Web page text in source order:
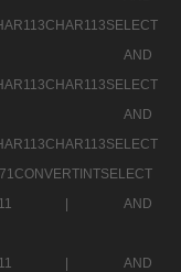
|
AND
|
AND
|
AND
|
AND